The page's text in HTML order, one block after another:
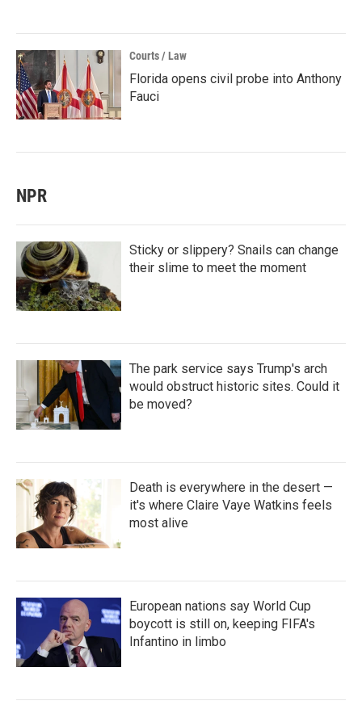
Courts / Law
Florida opens civil probe into Anthony
Fauci
NPR
Sticky or slippery? Snails can change
their slime to meet the moment
The park service says Trump's arch
would obstruct historic sites. Could it
be moved?
Death is everywhere in the desert —
it's where Claire Vaye Watkins feels
most alive
European nations say World Cup
boycott is still on, keeping FIFA's
Infantino in limbo